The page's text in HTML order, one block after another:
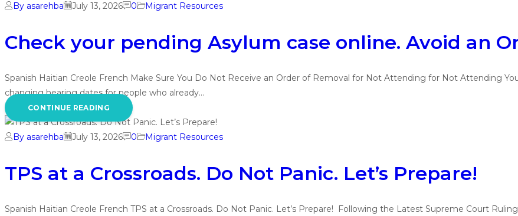
By asarehba July 13, 2026 0 Migrant Resources
Check your pending Asylum case online. Avoid an
Spanish Haitian Creole French Make Sure You Do Not Receive an Order of Removal for Not Attending for Not Attending
changing hearing dates for people who already…
CONTINUE READING
By asarehba July 13, 2026 0 Migrant Resources
TPS at a Crossroads. Do Not Panic. Let’s Prepare!
Spanish Haitian Creole French TPS at a Crossroads. Do Not Panic. Let’s Prepare! Following the Latest Supreme Court